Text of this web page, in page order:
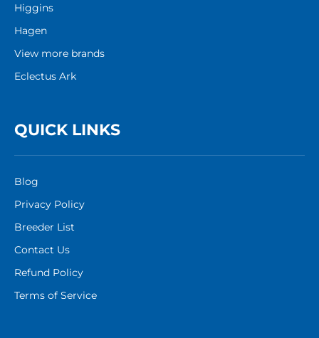
Higgins
Hagen
View more brands
Eclectus Ark
QUICK LINKS
Blog
Privacy Policy
Breeder List
Contact Us
Refund Policy
Terms of Service